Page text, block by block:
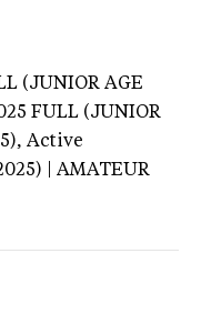
(JUNIOR AGE
FULL (JUNIOR
Active
| AMATEUR